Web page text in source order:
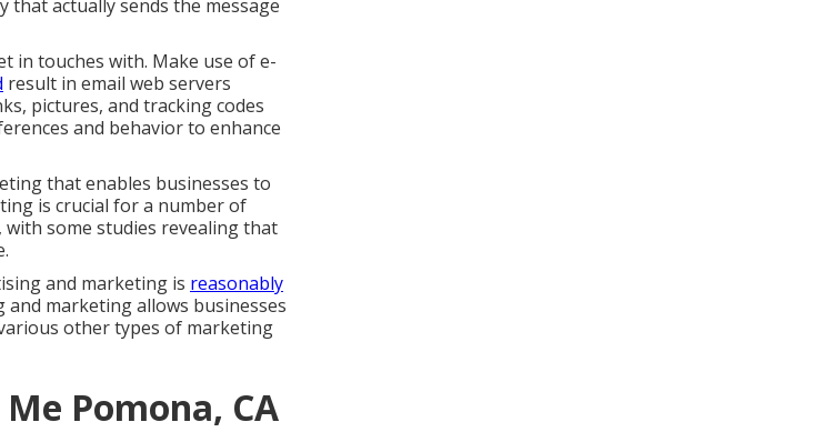
that actually sends the message
in touches with. Make use of e-
result in email web servers
pictures, and tracking codes
and behavior to enhance
that enables businesses to
is crucial for a number of
some studies revealing that
and marketing is reasonably
and marketing allows businesses
other types of marketing
Pomona, CA